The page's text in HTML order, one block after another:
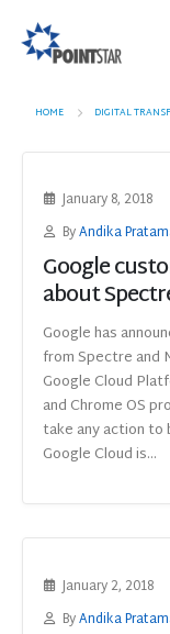
HOME DIGITAL
January 8, 2018
ByAndika
Google
about
Google has
from Spectre and
Google Cloud
and Chrome OS
take any action
Google Cloud is...
January 2, 2018
ByAndika